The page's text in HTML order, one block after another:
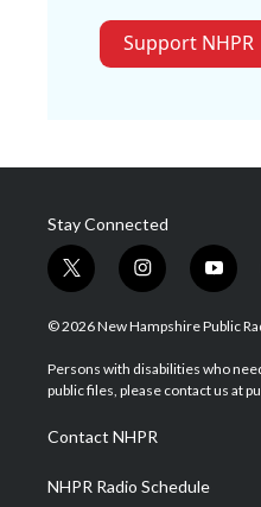
Support NHPR
Stay Connected
t
w
i
t
e
i
n
s
a
g
a
m
y
o
u
u
b
© 2026 New Hampshire Public
Persons with disabilities who
public files, please contact us at
Contact NHPR
NHPR Radio Schedule